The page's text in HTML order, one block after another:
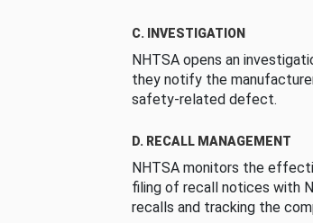
C. INVESTIGATION
NHTSA opens an
they notify the
safety-related defect.
D. RECALL MANAGEMENT
NHTSA monitors the
filing of recall notices with
recalls and tracking the